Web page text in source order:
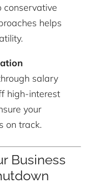
conservative
helps
salary
high-interest
your
on track.
Business